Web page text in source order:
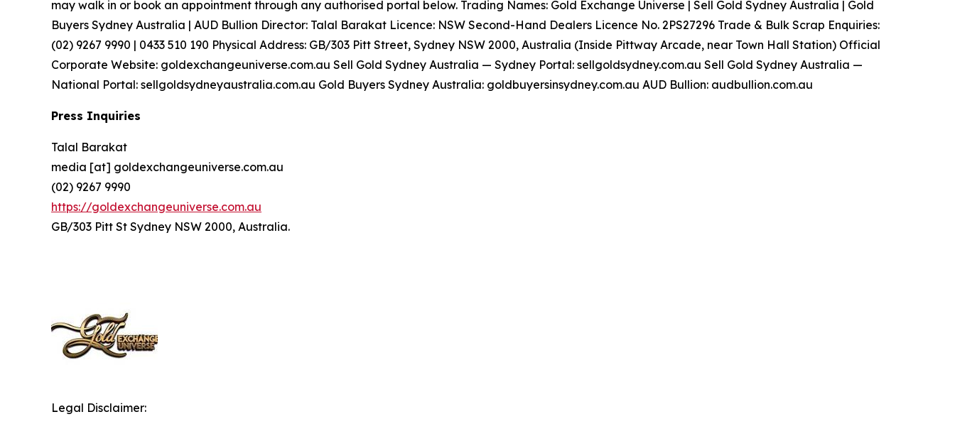
may walk in or book an appointment through any authorised portal below. Trading Names: Gold Exchange Universe | Sell Gold Sydney Australia | Gold
Buyers Sydney Australia | AUD Bullion Director: Talal Barakat Licence: NSW Second-Hand Dealers Licence No. 2PS27296 Trade & Bulk Scrap Enquiries:
(02) 9267 9990 | 0433 510 190 Physical Address: GB/303 Pitt Street, Sydney NSW 2000, Australia (Inside Pittway Arcade, near Town Hall Station) Official
Corporate Website: goldexchangeuniverse.com.au Sell Gold Sydney Australia — Sydney Portal: sellgoldsydney.com.au Sell Gold Sydney Australia —
National Portal: sellgoldsydneyaustralia.com.au Gold Buyers Sydney Australia: goldbuyersinsydney.com.au AUD Bullion: audbullion.com.au
Press Inquiries
Talal Barakat
media [at] goldexchangeuniverse.com.au
(02) 9267 9990
https://goldexchangeuniverse.com.au
GB/303 Pitt St Sydney NSW 2000, Australia.
Legal Disclaimer: